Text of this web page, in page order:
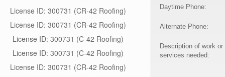
License ID: 300731 (CR-42 Roofing)
License ID: 300731 (CR-42 Roofing)
License ID: 300731 (C-42 Roofing)
License ID: 300731 (C-42 Roofing)
License ID: 300731 (CR-42 Roofing)
Daytime Phone:
Alternate Phone:
Description of work or
services needed: